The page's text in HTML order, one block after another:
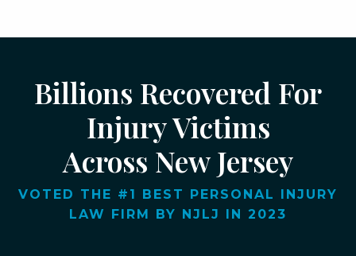
Billions Recovered For
Injury Victims
Across New Jersey
VOTED THE #1 BEST PERSONAL INJURY
LAW FIRM BY NJLJ IN 2023